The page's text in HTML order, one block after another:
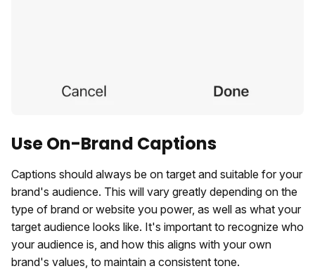
Use On-Brand Captions
Captions should always be on target and suitable for your
brand's audience. This will vary greatly depending on the
type of brand or website you power, as well as what your
target audience looks like. It's important to recognize who
your audience is, and how this aligns with your own
brand's values, to maintain a consistent tone.